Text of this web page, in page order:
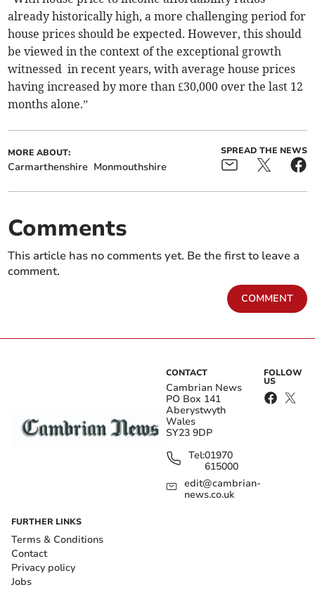
already historically high, a more challenging period for
house prices should be expected. However, this should
be viewed in the context of the exceptional growth
witnessed in recent years, with average house prices
having increased by more than £30,000 over the last 12
months alone.”
MORE ABOUT:
Carmarthenshire Monmouthshire
SPREAD THE NEWS
Comments
This article has no comments yet. Be the first to leave a
comment.
COMMENT
CONTACT
Cambrian News
PO Box 141
Aberystwyth
Wales
SY23 9DP
Tel:01970
615000
edit@cambrian-
news.co.uk
FOLLOW
US
FURTHER LINKS
Terms & Conditions
Contact
Privacy policy
Jobs